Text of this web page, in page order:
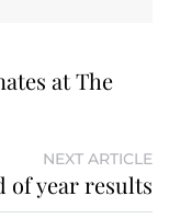
at The
NEXT ARTICLE
of year results